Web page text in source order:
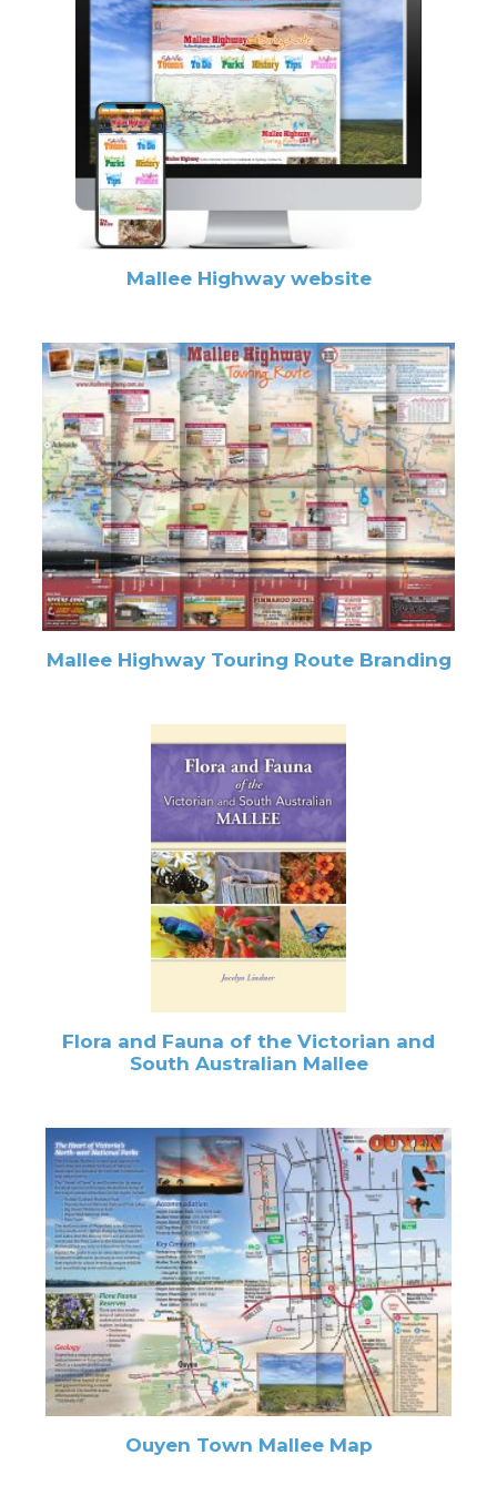
Mallee Highway website
Mallee Highway Touring Route Branding
Flora and Fauna of the Victorian and
South Australian Mallee
Ouyen Town Mallee Map